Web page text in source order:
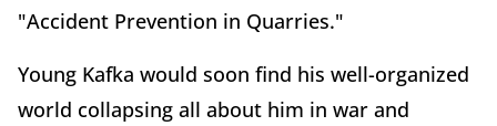
"Accident Prevention in Quarries."
Young Kafka would soon find his well-organized
world collapsing all about him in war and